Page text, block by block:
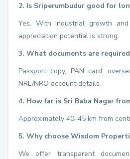
2. Is Sriperumbudur good for
Yes. With industrial growth
appreciation potential is strong.
3. What documents are
Passport copy, PAN card,
NRE/NRO account details.
4. How far is Sri Baba Nagar
Approximately 40–45 km from
5. Why choose Wisdom
We offer transparent